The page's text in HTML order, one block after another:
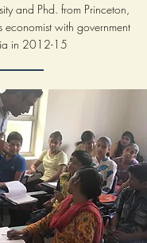
and Phd. from Princeton,
with government
in 2012-15